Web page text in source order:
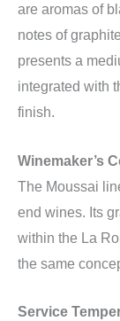
are aromas of
notes of
presents a
integrated with
finish.
Winemaker’s
The Moussai
end wines. Its
within the La
the same
Service